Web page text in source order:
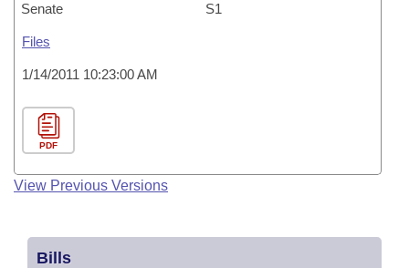
Senate S1
Files
1/14/2011 10:23:00 AM
PDF
View Previous Versions
Bills